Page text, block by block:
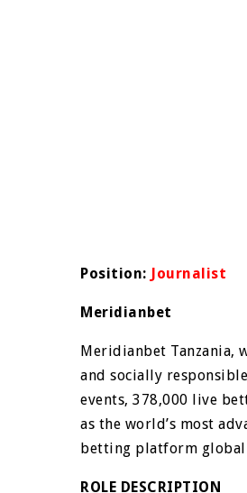
Position: Journalist
Meridianbet
Meridianbet Tanzania,
and socially
events, 378,000 live
as the world’s most
betting platform
ROLE DESCRIPTION